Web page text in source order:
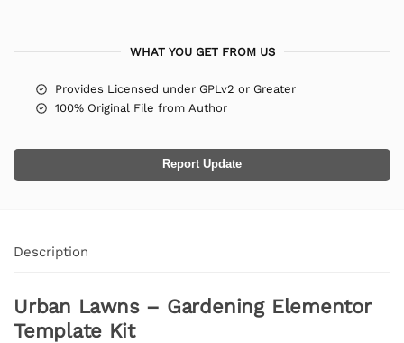
WHAT YOU GET FROM US
Provides Licensed under GPLv2 or Greater
100% Original File from Author
Report Update
Description
Urban Lawns – Gardening Elementor
Template Kit